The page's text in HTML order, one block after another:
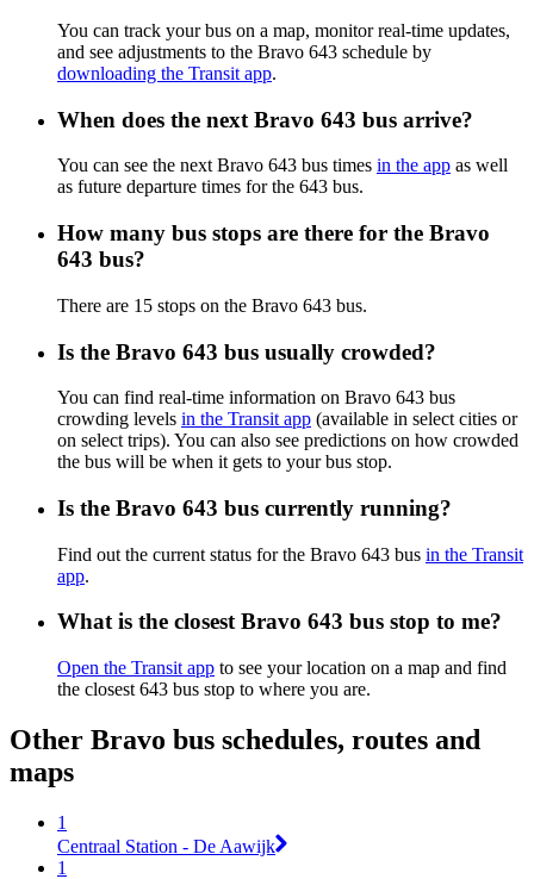
You can track your bus on a map, monitor real-time updates,
and see adjustments to the Bravo 643 schedule by
downloading the Transit app.
When does the next Bravo 643 bus arrive?
You can see the next Bravo 643 bus times in the app as well
as future departure times for the 643 bus.
How many bus stops are there for the Bravo
643 bus?
There are 15 stops on the Bravo 643 bus.
Is the Bravo 643 bus usually crowded?
You can find real-time information on Bravo 643 bus
crowding levels in the Transit app (available in select cities or
on select trips). You can also see predictions on how crowded
the bus will be when it gets to your bus stop.
Is the Bravo 643 bus currently running?
Find out the current status for the Bravo 643 bus in the Transit
app.
What is the closest Bravo 643 bus stop to me?
Open the Transit app to see your location on a map and find
the closest 643 bus stop to where you are.
Other Bravo bus schedules, routes and
maps
1
Centraal Station - De Aawijk
1